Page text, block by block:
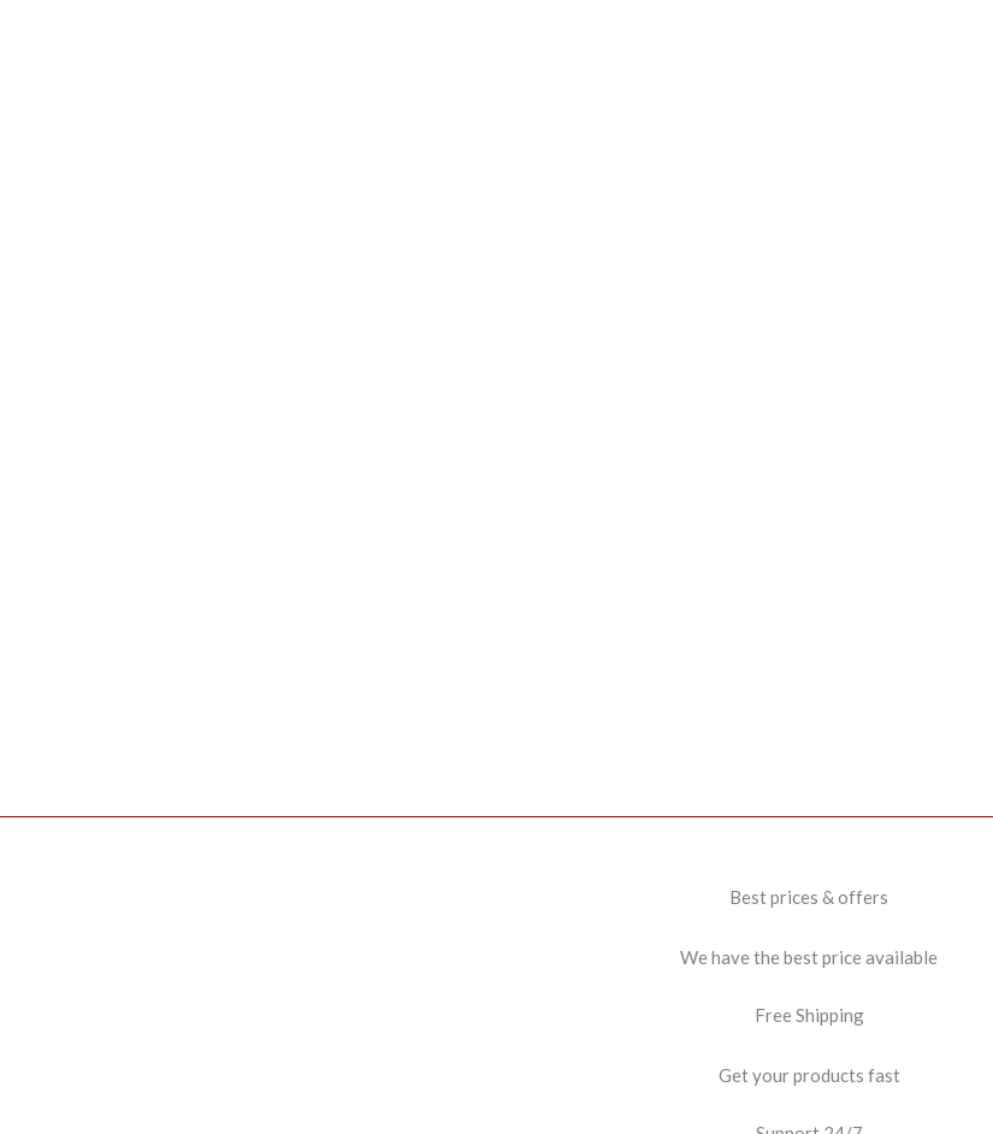
Best prices & offers
We have the best price available
Free Shipping
Get your products fast